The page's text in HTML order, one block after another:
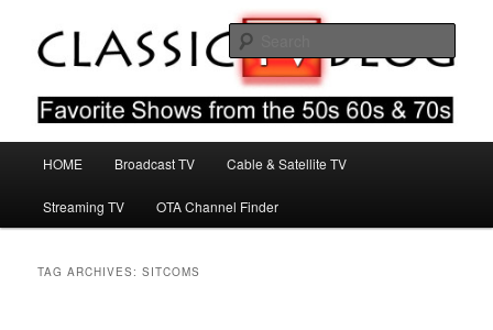
primary
secondary
Classic TV Blog
Favorite Shows From The 50s 60s & 70s
HOME Broadcast TV Cable & Satellite TV
Streaming TV OTA Channel Finder
TAG ARCHIVES:SITCOMS